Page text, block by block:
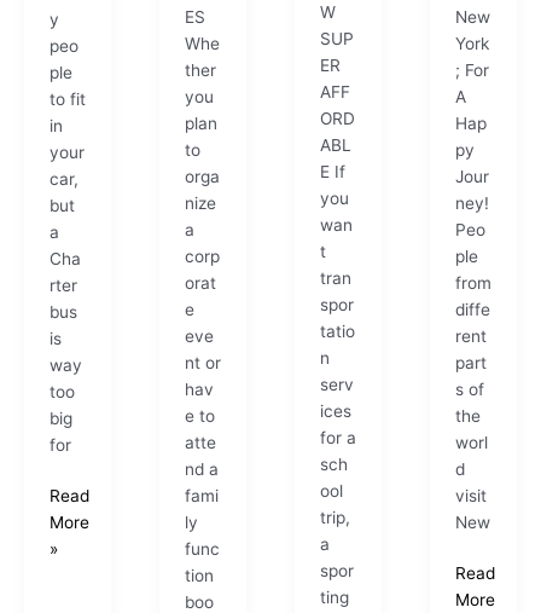
y
peo
ple
to fit
in
your
car,
but
a
Cha
rter
bus
is
way
too
big
for
Read
More
»
ES
Whe
ther
you
plan
to
orga
nize
a
corp
orat
e
eve
nt or
hav
e to
atte
nd a
fami
ly
func
tion
boo
W
SUP
ER
AFF
ORD
ABL
E If
you
wan
t
tran
spor
tatio
n
serv
ices
for a
sch
ool
trip,
a
spor
ting
New
York
; For
A
Hap
py
Jour
ney!
Peo
ple
from
diffe
rent
part
s of
the
worl
d
visit
New
Read
More